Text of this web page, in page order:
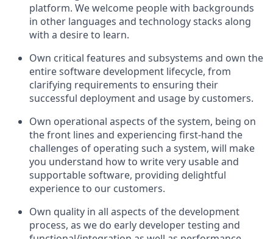
platform. We welcome people with backgrounds
in other languages and technology stacks along
with a desire to learn.
Own critical features and subsystems and own the
entire software development lifecycle, from
clarifying requirements to ensuring their
successful deployment and usage by customers.
Own operational aspects of the system, being on
the front lines and experiencing first-hand the
challenges of operating such a system, will make
you understand how to write very usable and
supportable software, providing delightful
experience to our customers.
Own quality in all aspects of the development
process, as we do early developer testing and